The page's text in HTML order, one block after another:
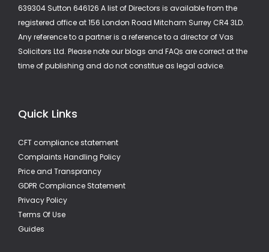
639304 Sutton 646126 A list of Directors is available from the
registered office at 156 London Road Mitcham Surrey CR4 3LD.
Any reference to a partner is a reference to a director of Vas
Solicitors Ltd. Please note our blogs and FAQs are correct at the
time of publishing and do not constitue as legal advice.
Quick Links
CFT compliance statement
Complaints Handling Policy
Price and Transprancy
GDPR Compliance Statement
Privacy Policy
Terms Of Use
Guides